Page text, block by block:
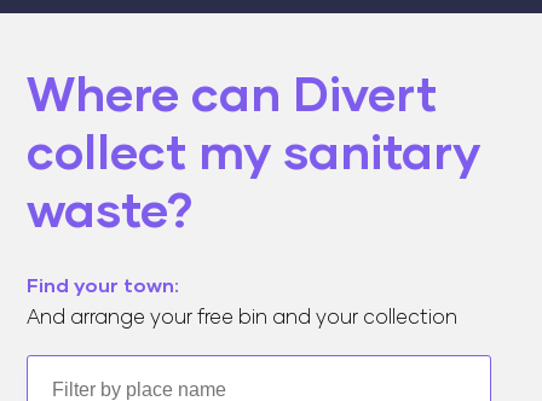
Where can Divert
collect my sanitary
waste?
Find your town:
And arrange your free bin and your collection